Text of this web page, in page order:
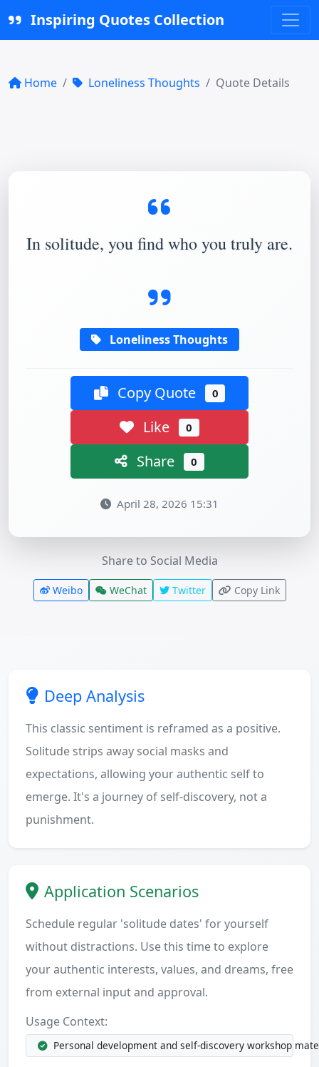
Inspiring Quotes Collection
Home Loneliness Thoughts Quote Details
In solitude, you find who you truly are.
Loneliness Thoughts
Copy Quote 0
Like 0
Share 0
April 28, 2026 15:31
Share to Social Media
Weibo WeChat Twitter Copy Link
Deep Analysis
This classic sentiment is reframed as a positive.
Solitude strips away social masks and
expectations, allowing your authentic self to
emerge. It's a journey of self-discovery, not a
punishment.
Application Scenarios
Schedule regular 'solitude dates' for yourself
without distractions. Use this time to explore
your authentic interests, values, and dreams, free
from external input and approval.
Usage Context:
Personal development and self-discovery workshop